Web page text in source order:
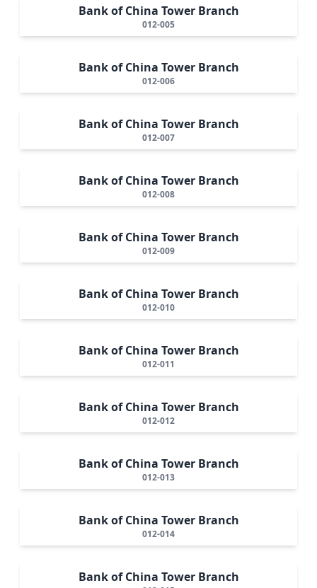
Bank of China Tower Branch
012-005
Bank of China Tower Branch
012-006
Bank of China Tower Branch
012-007
Bank of China Tower Branch
012-008
Bank of China Tower Branch
012-009
Bank of China Tower Branch
012-010
Bank of China Tower Branch
012-011
Bank of China Tower Branch
012-012
Bank of China Tower Branch
012-013
Bank of China Tower Branch
012-014
Bank of China Tower Branch